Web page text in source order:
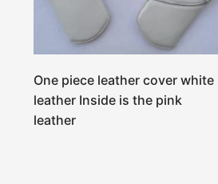
One piece leather cover white
leather Inside is the pink
leather